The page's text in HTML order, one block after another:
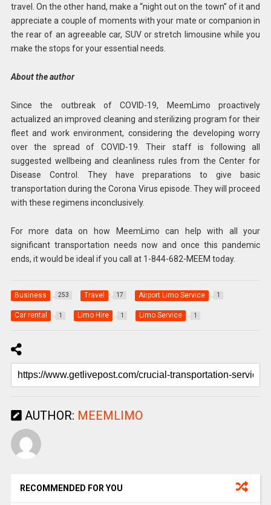
travel. On the other hand, make a “night out on the town” of it and
appreciate a couple of moments with your mate or companion in
the rear of an agreeable car, SUV or stretch limousine while you
make the stops for your essential needs.
About the author
Since the outbreak of COVID-19, MeemLimo proactively
actualized an improved cleaning and sterilizing program for their
fleet and work environment, considering the developing worry
over the spread of COVID-19. Their staff is following all
suggested wellbeing and cleanliness rules from the Center for
Disease Control. They have preparations to give basic
transportation during the Corona Virus episode. They will proceed
with these regimens inconclusively.
For more data on how MeemLimo can help with all your
significant transportation needs now and once this pandemic
ends, it would be ideal if you call at 1-844-682-MEEM today.
Business 253 Travel 17 Airport Limo Service 1
Car rental 1 Limo Hire 1 Limo Service 1
AUTHOR: MEEMLIMO
RECOMMENDED FOR YOU